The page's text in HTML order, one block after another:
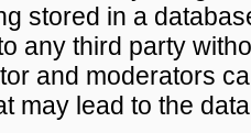
stored in a
any third party
and moderators
may lead to the